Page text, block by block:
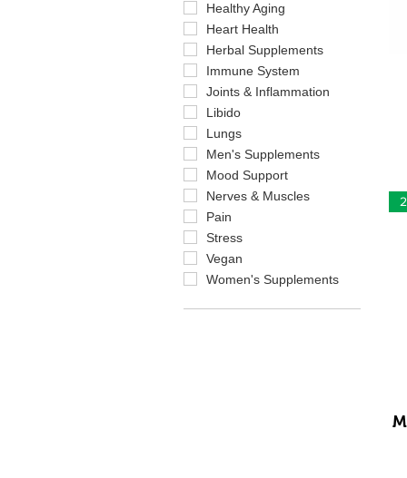
Healthy Aging
Heart Health
Herbal Supplements
Immune System
Joints & Inflammation
Libido
Lungs
Men's Supplements
Mood Support
Nerves & Muscles
Pain
Stress
Vegan
Women's Supplements